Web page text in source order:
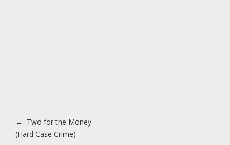
Post navigation
← Two for the Money
(Hard Case Crime)